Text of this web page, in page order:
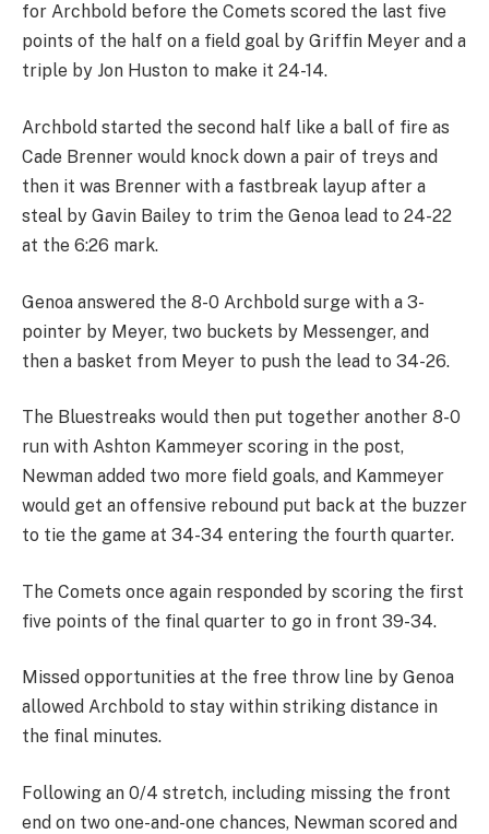
for Archbold before the Comets scored the last five
points of the half on a field goal by Griffin Meyer and a
triple by Jon Huston to make it 24-14.
Archbold started the second half like a ball of fire as
Cade Brenner would knock down a pair of treys and
then it was Brenner with a fastbreak layup after a
steal by Gavin Bailey to trim the Genoa lead to 24-22
at the 6:26 mark.
Genoa answered the 8-0 Archbold surge with a 3-
pointer by Meyer, two buckets by Messenger, and
then a basket from Meyer to push the lead to 34-26.
The Bluestreaks would then put together another 8-0
run with Ashton Kammeyer scoring in the post,
Newman added two more field goals, and Kammeyer
would get an offensive rebound put back at the buzzer
to tie the game at 34-34 entering the fourth quarter.
The Comets once again responded by scoring the first
five points of the final quarter to go in front 39-34.
Missed opportunities at the free throw line by Genoa
allowed Archbold to stay within striking distance in
the final minutes.
Following an 0/4 stretch, including missing the front
end on two one-and-one chances, Newman scored and